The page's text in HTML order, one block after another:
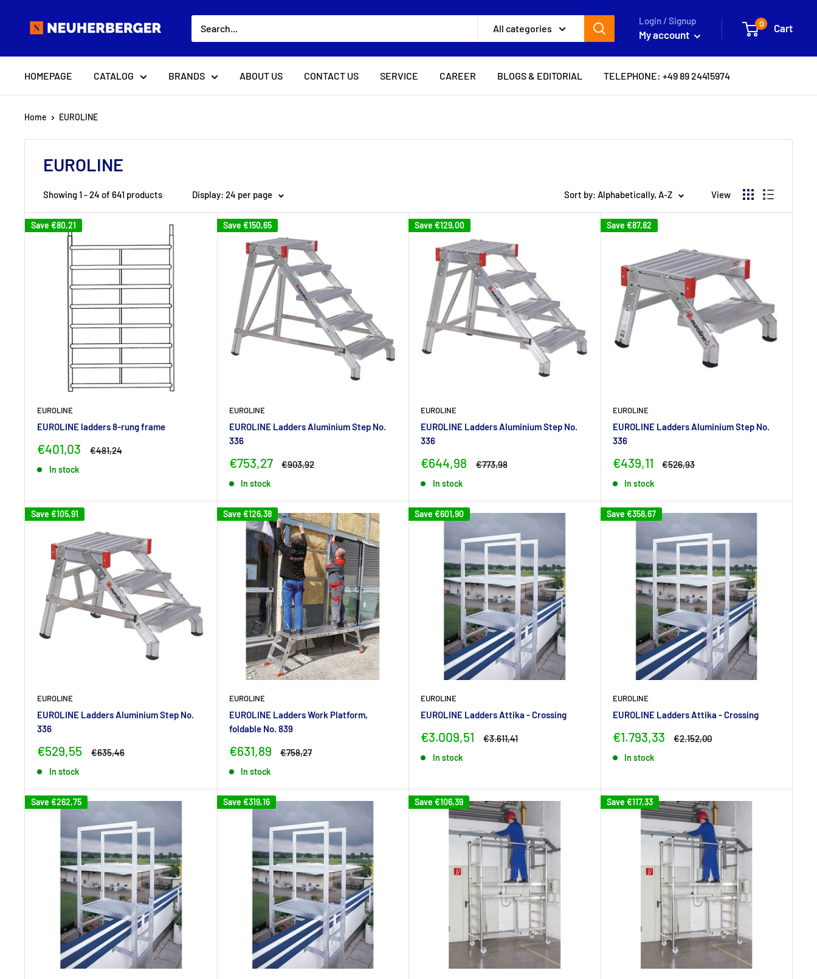
Neuherberger All categories
Login / Signup
My account
0 Cart
HOMEPAGE CATALOG BRANDS ABOUT US CONTACT US SERVICE CAREER BLOGS & EDITORIAL TELEPHONE: +49 89 24415974
Home EUROLINE
EUROLINE
Showing 1 - 24 of 641 products Display: 24 per page Sort by: Alphabetically, A-Z View
Save €80,21
EUROLINE
EUROLINE ladders 8-rung frame
Sale
€401,03
Regular
€481,24
In stock
Save €150,65
EUROLINE
EUROLINE Ladders Aluminium Step No.
336
Sale
€753,27
Regular
€903,92
In stock
Save €129,00
EUROLINE
EUROLINE Ladders Aluminium Step No.
336
Sale
€644,98
Regular
€773,98
In stock
Save €87,82
EUROLINE
EUROLINE Ladders Aluminium Step No.
336
Sale
€439,11
Regular
€526,93
In stock
Save €105,91
EUROLINE
EUROLINE Ladders Aluminium Step No.
336
Sale
€529,55
Regular
€635,46
In stock
Save €126,38
EUROLINE
EUROLINE Ladders Work Platform,
foldable No. 839
Sale
€631,89
Regular
€758,27
In stock
Save €601,90
EUROLINE
EUROLINE Ladders Attika - Crossing
Sale
€3.009,51
Regular
€3.611,41
In stock
Save €358,67
EUROLINE
EUROLINE Ladders Attika - Crossing
Sale
€1.793,33
Regular
€2.152,00
In stock
Save €262,75 Save €319,16 Save €106,39 Save €117,33